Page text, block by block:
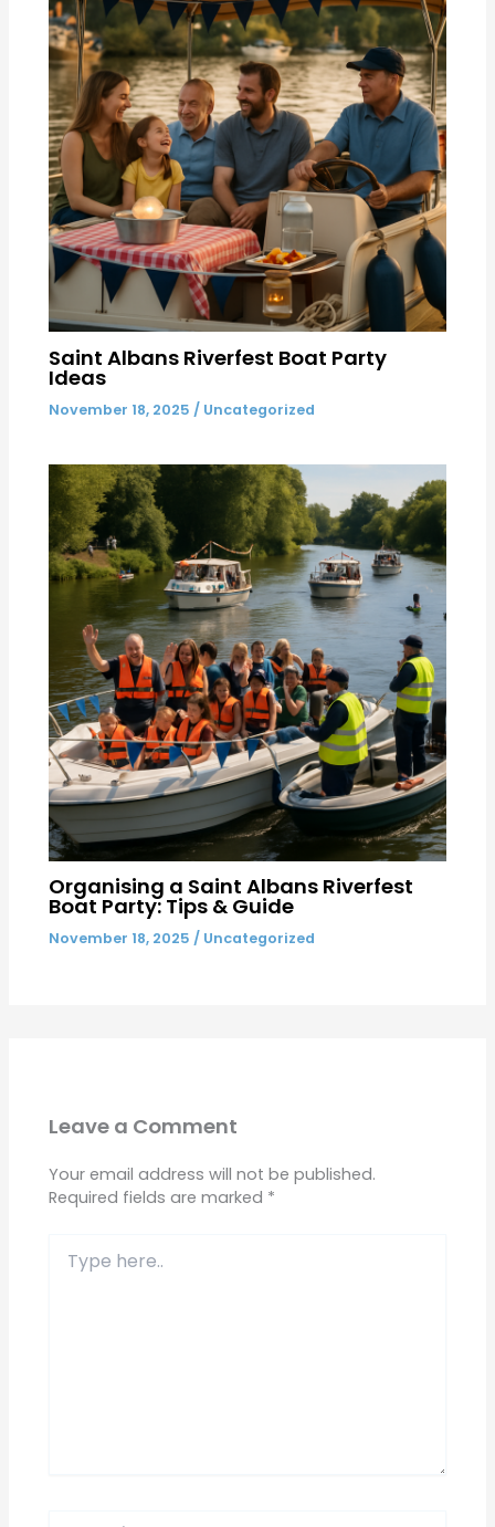
Saint Albans Riverfest Boat Party
Ideas
November 18, 2025 / Uncategorized
Organising a Saint Albans Riverfest
Boat Party: Tips & Guide
November 18, 2025 / Uncategorized
Leave a Comment
Your email address will not be published.
Required fields are marked *
here..